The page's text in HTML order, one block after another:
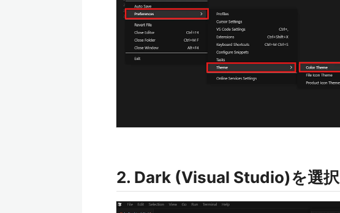
2. Dark (Visual Studio)を選択